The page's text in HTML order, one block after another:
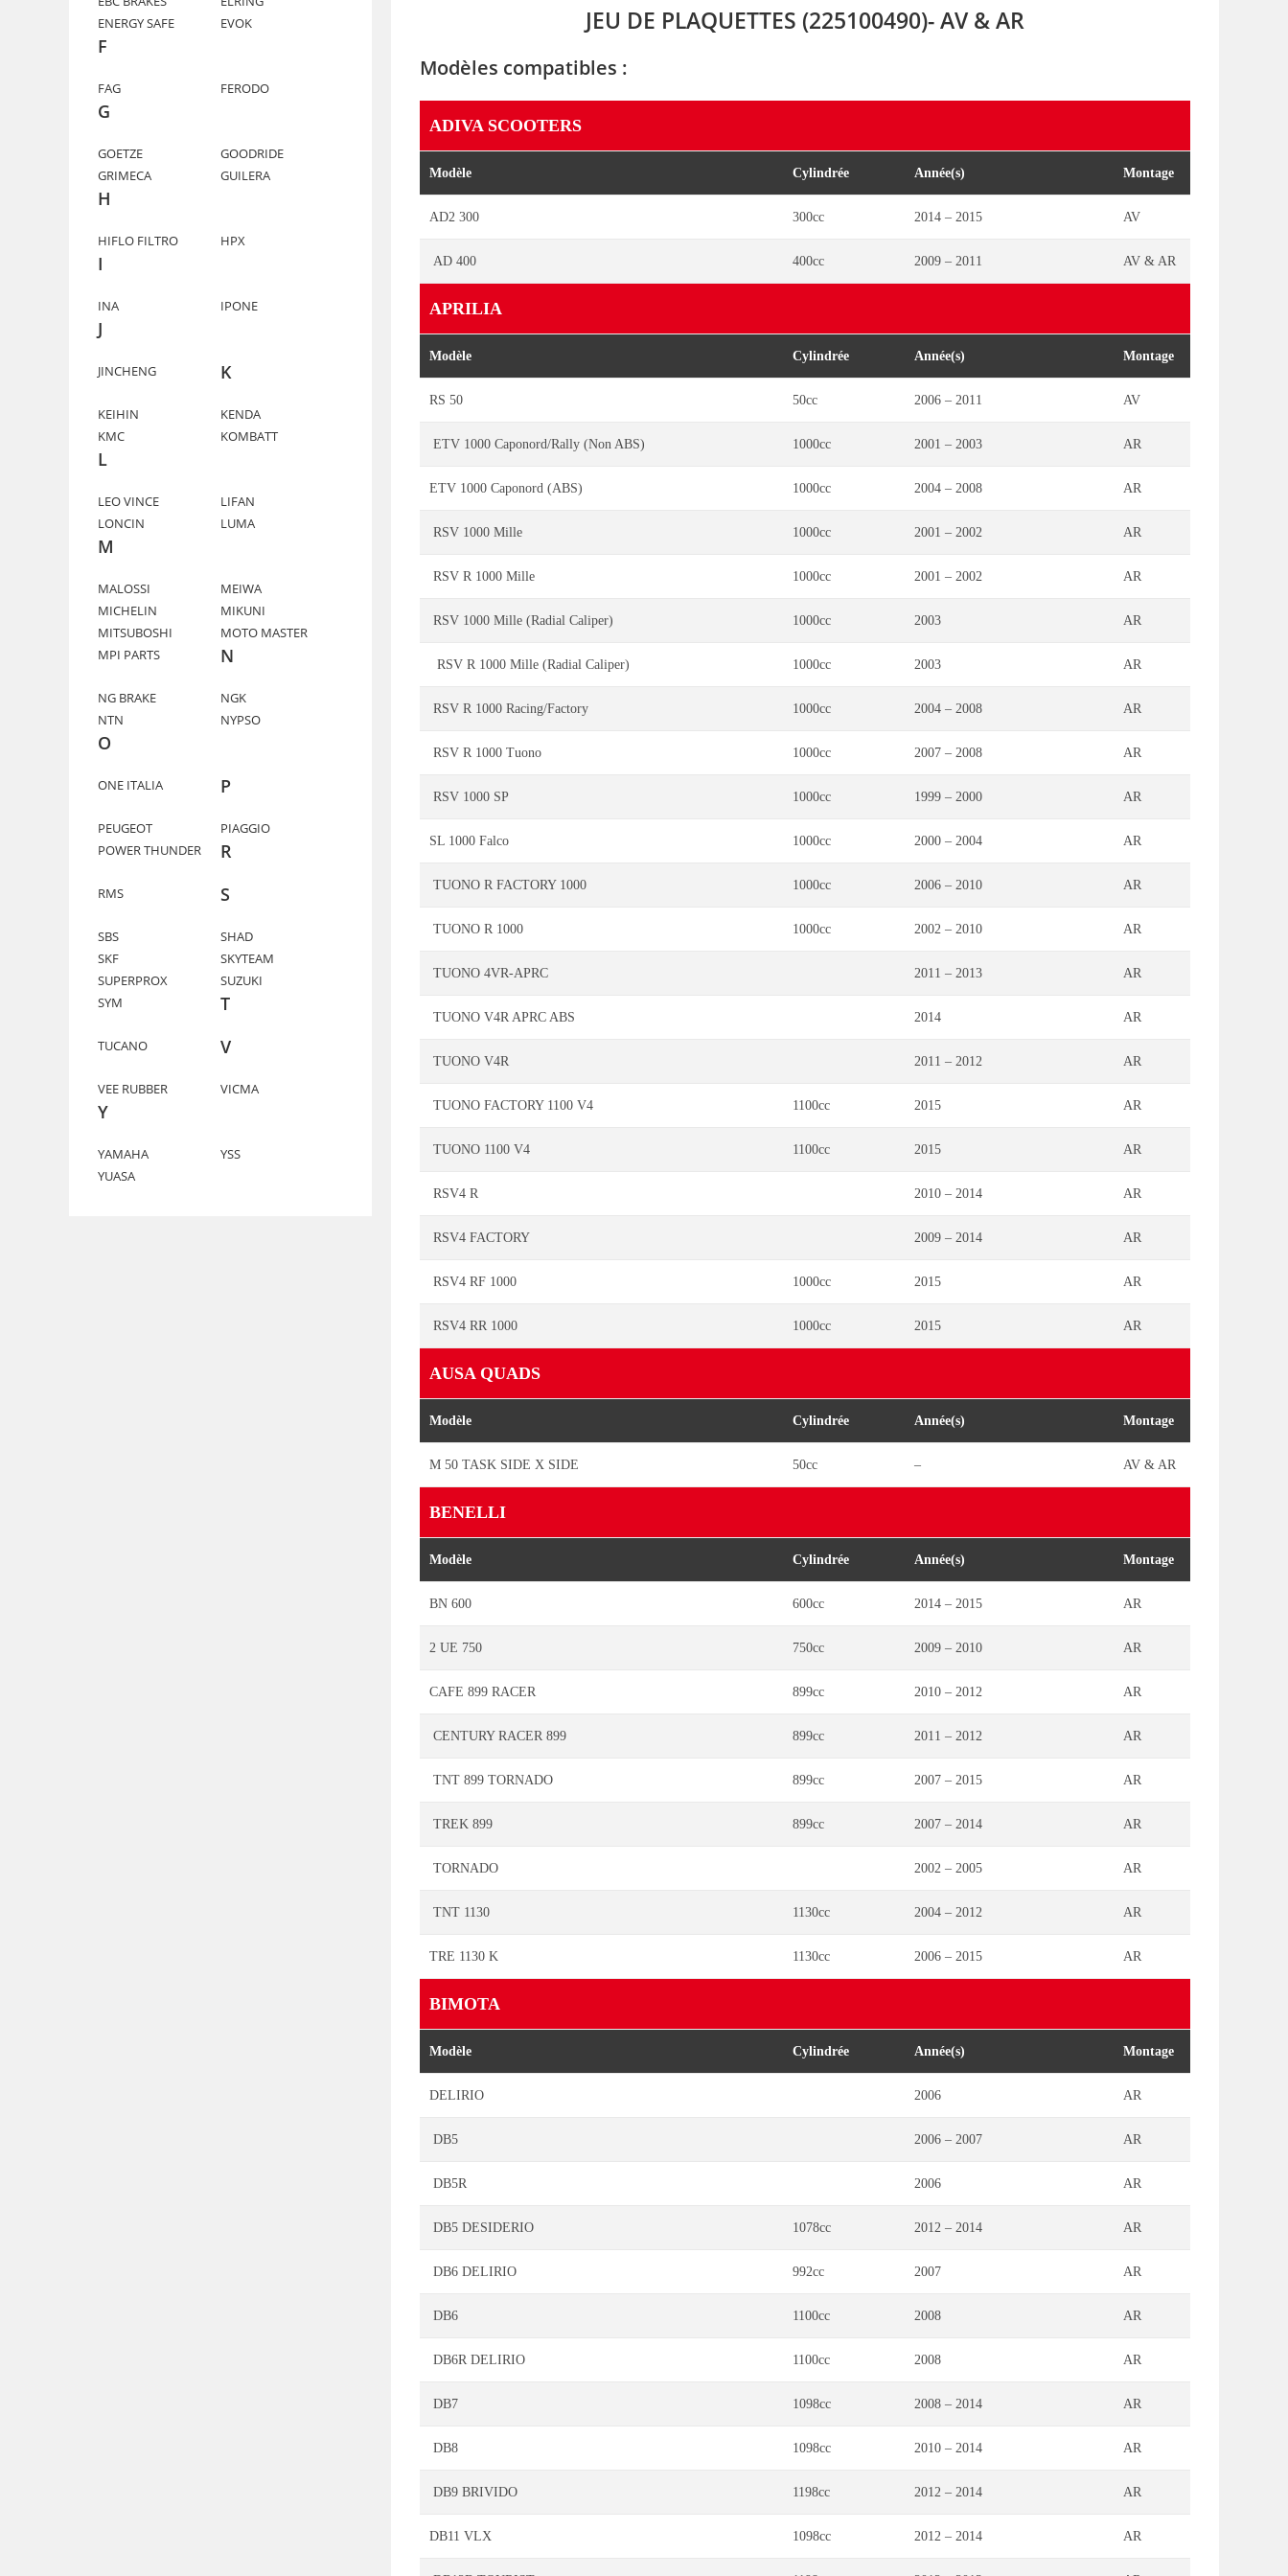
JEU DE PLAQUETTES (225100490)- AV & AR
Modèles compatibles :
ADIVA SCOOTERS
Modèle Cylindrée Année(s) Montage
AD2 300 300cc 2014 – 2015 AV
AD 400 400cc 2009 – 2011 AV & AR
APRILIA
Modèle Cylindrée Année(s) Montage
RS 50 50cc 2006 – 2011 AV
ETV 1000 Caponord/Rally (Non ABS) 1000cc 2001 – 2003 AR
ETV 1000 Caponord (ABS) 1000cc 2004 – 2008 AR
RSV 1000 Mille 1000cc 2001 – 2002 AR
RSV R 1000 Mille 1000cc 2001 – 2002 AR
RSV 1000 Mille (Radial Caliper) 1000cc 2003 AR
RSV R 1000 Mille (Radial Caliper) 1000cc 2003 AR
RSV R 1000 Racing/Factory 1000cc 2004 – 2008 AR
RSV R 1000 Tuono 1000cc 2007 – 2008 AR
RSV 1000 SP 1000cc 1999 – 2000 AR
SL 1000 Falco 1000cc 2000 – 2004 AR
TUONO R FACTORY 1000 1000cc 2006 – 2010 AR
TUONO R 1000 1000cc 2002 – 2010 AR
TUONO 4VR-APRC 2011 – 2013 AR
TUONO V4R APRC ABS 2014 AR
TUONO V4R 2011 – 2012 AR
TUONO FACTORY 1100 V4 1100cc 2015 AR
TUONO 1100 V4 1100cc 2015 AR
RSV4 R 2010 – 2014 AR
RSV4 FACTORY 2009 – 2014 AR
RSV4 RF 1000 1000cc 2015 AR
RSV4 RR 1000 1000cc 2015 AR
AUSA QUADS
Modèle Cylindrée Année(s) Montage
M 50 TASK SIDE X SIDE 50cc – AV & AR
BENELLI
Modèle Cylindrée Année(s) Montage
BN 600 600cc 2014 – 2015 AR
2 UE 750 750cc 2009 – 2010 AR
CAFE 899 RACER 899cc 2010 – 2012 AR
CENTURY RACER 899 899cc 2011 – 2012 AR
TNT 899 TORNADO 899cc 2007 – 2015 AR
TREK 899 899cc 2007 – 2014 AR
TORNADO 2002 – 2005 AR
TNT 1130 1130cc 2004 – 2012 AR
TRE 1130 K 1130cc 2006 – 2015 AR
BIMOTA
Modèle Cylindrée Année(s) Montage
DELIRIO 2006 AR
DB5 2006 – 2007 AR
DB5R 2006 AR
DB5 DESIDERIO 1078cc 2012 – 2014 AR
DB6 DELIRIO 992cc 2007 AR
DB6 1100cc 2008 AR
DB6R DELIRIO 1100cc 2008 AR
DB7 1098cc 2008 – 2014 AR
DB8 1098cc 2010 – 2014 AR
DB9 BRIVIDO 1198cc 2012 – 2014 AR
DB11 VLX 1098cc 2012 – 2014 AR
ENERGY SAFE
EVOK
F
FAG FERODO
G
GOETZE
GOODRIDE
GRIMECA
GUILERA
H
HIFLO FILTRO HPX
I
INA IPONE
J
JINCHENG K
KEIHIN
KENDA
KMC
KOMBATT
L
LEO VINCE
LIFAN
LONCIN
LUMA
M
MALOSSI
MEIWA
MICHELIN
MIKUNI
MITSUBOSHI
MOTO MASTER
MPI PARTS
N
NG BRAKE
NGK
NTN
NYPSO
O
ONE ITALIA P
PEUGEOT
PIAGGIO
POWER THUNDER
R
RMS S
SBS
SHAD
SKF
SKYTEAM
SUPERPROX
SUZUKI
SYM
T
TUCANO V
VEE RUBBER VICMA
Y
YAMAHA
YSS
YUASA